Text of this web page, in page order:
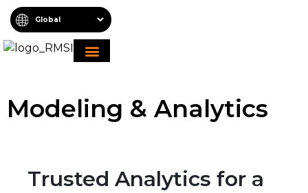
Modeling & Analytics
Trusted Analytics for a